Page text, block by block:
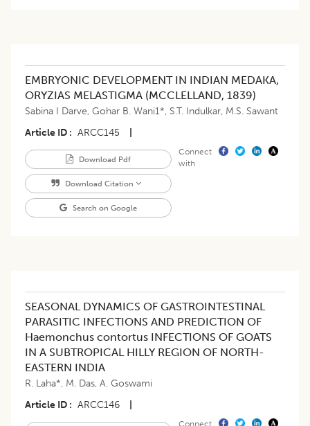
EMBRYONIC DEVELOPMENT IN INDIAN MEDAKA,
ORYZIAS MELASTIGMA (MCCLELLAND, 1839)
Sabina I Darve, Gohar B. Wani1*, S.T. Indulkar, M.S. Sawant
Article ID
ARCC145
Download Pdf
Download Citation
Search on Google
Connect
with
SEASONAL DYNAMICS OF GASTROINTESTINAL
PARASITIC INFECTIONS AND PREDICTION OF
Haemonchus contortus INFECTIONS OF GOATS
IN A SUBTROPICAL HILLY REGION OF NORTH-
EASTERN INDIA
R. Laha*, M. Das, A. Goswami
Article ID
ARCC146
Connect